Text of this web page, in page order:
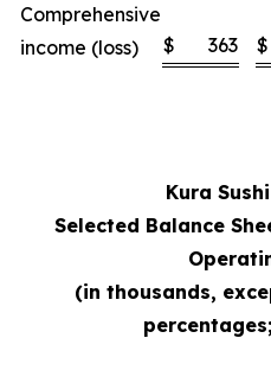
Comprehensive
income (loss)
$ 363 $
Kura
Selected Balance
(in thousands,